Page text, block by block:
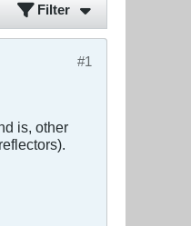
Filter
#1
is, other